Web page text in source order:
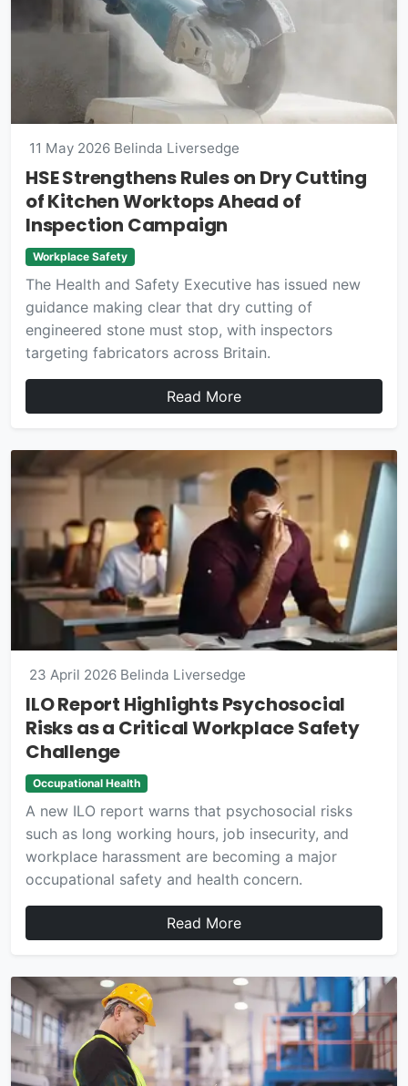
11 May 2026 Belinda Liversedge
HSE Strengthens Rules on Dry Cutting
of Kitchen Worktops Ahead of
Inspection Campaign
Workplace Safety
The Health and Safety Executive has issued new
guidance making clear that dry cutting of
engineered stone must stop, with inspectors
targeting fabricators across Britain.
Read More
23 April 2026 Belinda Liversedge
ILO Report Highlights Psychosocial
Risks as a Critical Workplace Safety
Challenge
Occupational Health
A new ILO report warns that psychosocial risks
such as long working hours, job insecurity, and
workplace harassment are becoming a major
occupational safety and health concern.
Read More